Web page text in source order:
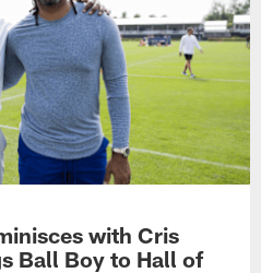
with Cris
Ball Boy to Hall of